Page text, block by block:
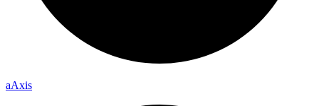
aAxis